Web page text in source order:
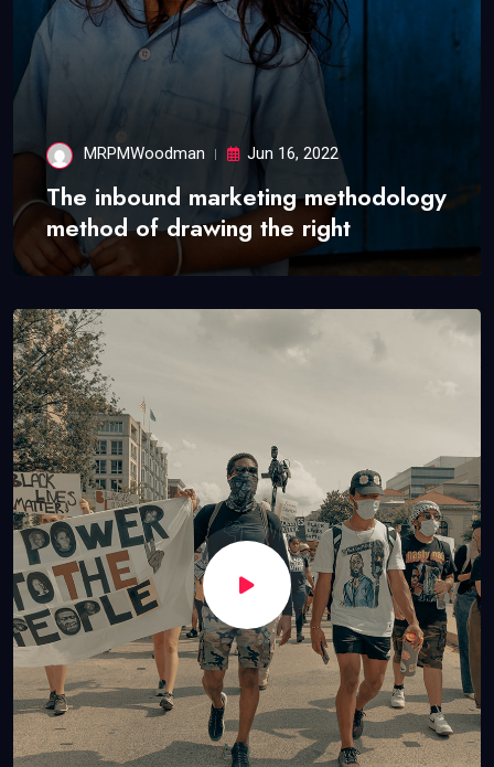
MRPMWoodman Jun 16, 2022
The inbound marketing methodology
method of drawing the right